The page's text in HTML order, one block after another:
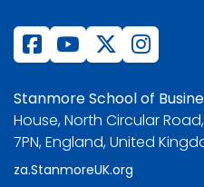
Stanmore School of
House, North Circular
7PN, England, United
za.StanmoreUK.org